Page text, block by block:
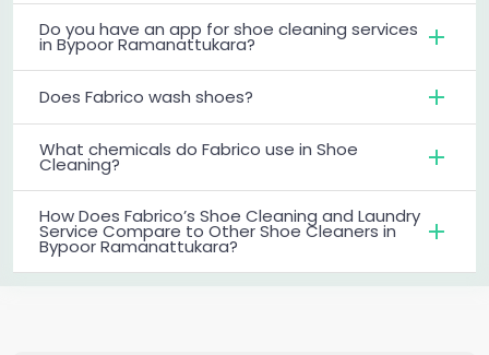
Do you have an app for shoe cleaning services
in Bypoor Ramanattukara?
Does Fabrico wash shoes?
What chemicals do Fabrico use in Shoe
Cleaning?
How Does Fabrico’s Shoe Cleaning and Laundry
Service Compare to Other Shoe Cleaners in
Bypoor Ramanattukara?